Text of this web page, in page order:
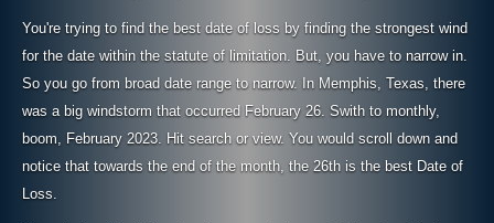
You're trying to find the best date of loss by finding the strongest wind
for the date within the statute of limitation. But, you have to narrow in.
So you go from broad date range to narrow. In Memphis, Texas, there
was a big windstorm that occurred February 26. Swith to monthly,
boom, February 2023. Hit search or view. You would scroll down and
notice that towards the end of the month, the 26th is the best Date of
Loss.